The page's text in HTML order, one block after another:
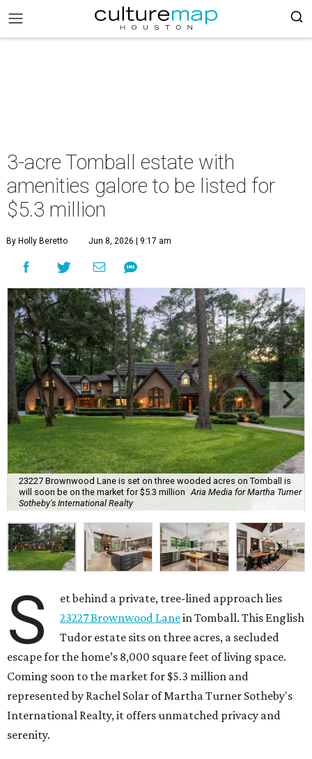
3-acre Tomball estate with
amenities galore to be listed for
$5.3 million
By Holly Beretto Jun 8, 2026 | 9:17 am
23227 Brownwood Lane is set on three wooded acres on Tomball is
will soon be on the market for $5.3 million Aria Media for Martha Turner
Sotheby's International Realty
S
et behind a private, tree-lined approach lies
23227 Brownwood Lanein Tomball. This English
Tudor estate sits on three acres, a secluded
escape for the home’s 8,000 square feet of living space.
Coming soon to the market for $5.3 million and
represented by Rachel Solar of Martha Turner Sotheby's
International Realty, it offers unmatched privacy and
serenity.